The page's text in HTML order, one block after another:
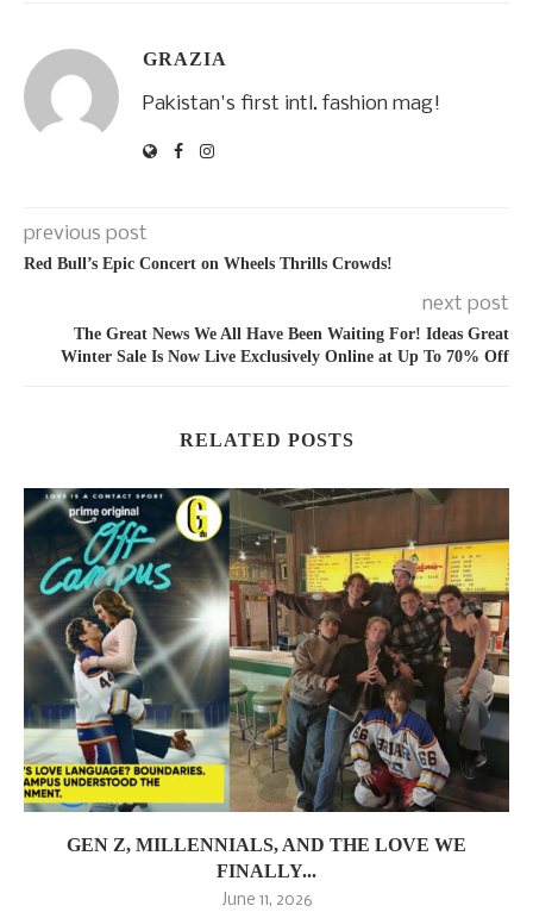
GRAZIA
Pakistan's first intl. fashion mag!
previous post
Red Bull’s Epic Concert on Wheels Thrills Crowds!
next post
The Great News We All Have Been Waiting For! Ideas Great
Winter Sale Is Now Live Exclusively Online at Up To 70% Off
RELATED POSTS
GEN Z, MILLENNIALS, AND THE LOVE WE
FINALLY...
June 11, 2026